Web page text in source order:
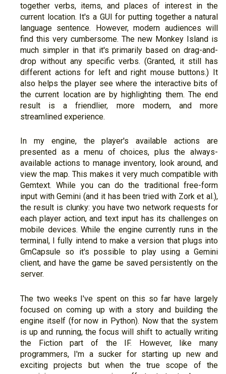
together verbs, items, and places of interest in the
current location. It's a GUI for putting together a natural
language sentence. However, modern audiences will
find this very cumbersome. The new Monkey Island is
much simpler in that it's primarily based on drag-and-
drop without any specific verbs. (Granted, it still has
different actions for left and right mouse buttons.) It
also helps the player see where the interactive bits of
the current location are by highlighting them. The end
result is a friendlier, more modern, and more
streamlined experience.
In my engine, the player's available actions are
presented as a menu of choices, plus the always-
available actions to manage inventory, look around, and
view the map. This makes it very much compatible with
Gemtext. While you can do the traditional free-form
input with Gemini (and it has been tried with Zork et al.),
the result is clunky: you have two network requests for
each player action, and text input has its challenges on
mobile devices. While the engine currently runs in the
terminal, I fully intend to make a version that plugs into
GmCapsule so it's possible to play using a Gemini
client, and have the game be saved persistently on the
server.
The two weeks I've spent on this so far have largely
focused on coming up with a story and building the
engine itself (for now in Python). Now that the system
is up and running, the focus will shift to actually writing
the Fiction part of the IF. However, like many
programmers, I'm a sucker for starting up new and
exciting projects but when the true scope of the